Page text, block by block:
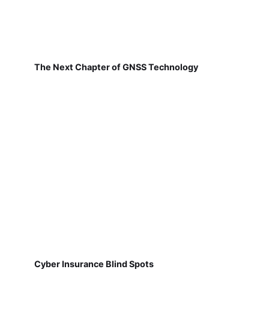
The Next Chapter of GNSS Technology
Cyber Insurance Blind Spots